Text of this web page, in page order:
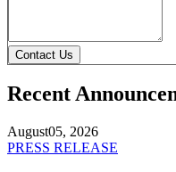
Contact Us
Recent
August05, 2026
PRESS RELEASE